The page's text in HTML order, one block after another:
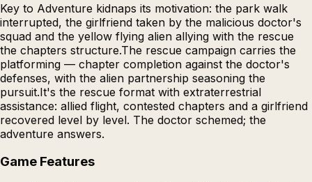
Key to Adventure kidnaps its motivation: the park walk
interrupted, the girlfriend taken by the malicious doctor's
squad and the yellow flying alien allying with the rescue
the chapters structure.The rescue campaign carries the
platforming — chapter completion against the doctor's
defenses, with the alien partnership seasoning the
pursuit.It's the rescue format with extraterrestrial
assistance: allied flight, contested chapters and a girlfriend
recovered level by level. The doctor schemed; the
adventure answers.
Game Features